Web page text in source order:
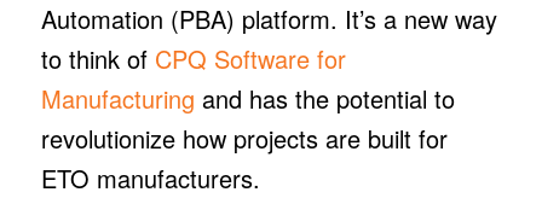
Automation (PBA) platform. It’s a new way
to think of CPQ Software for
Manufacturing and has the potential to
revolutionize how projects are built for
ETO manufacturers.